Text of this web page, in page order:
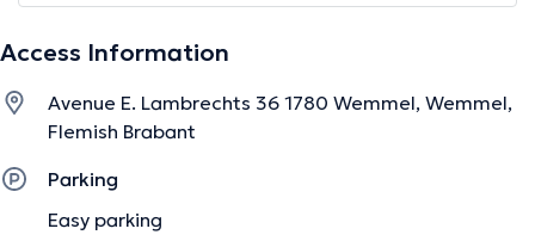
Access Information
Avenue E. Lambrechts 36 1780 Wemmel, Wemmel,
Flemish Brabant
Parking
Easy parking